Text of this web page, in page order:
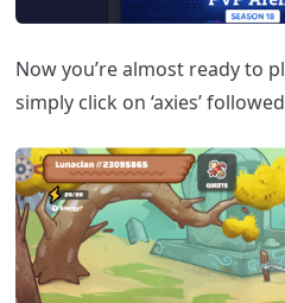
Now you’re almost ready to
simply click on ‘axies’ followed